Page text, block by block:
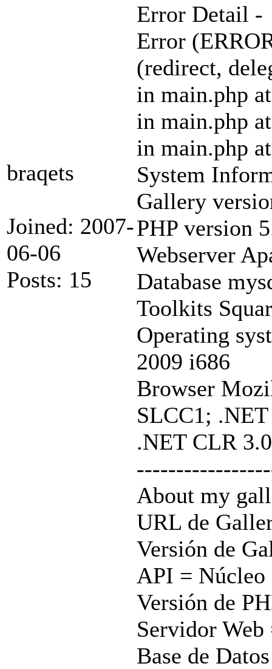
braqets
Joined: 2007-
06-06
Posts: 15
Error Detail -
Error
(redirect,
in main.php
in main.php
in main.php
System
Gallery
PHP version
Webserver
Database
Toolkits
Operating
2009 i686
Browser
SLCC1;
.NET CLR
About my
URL de
Versión de
API = Núcleo
Versión de
Servidor Web
Base de